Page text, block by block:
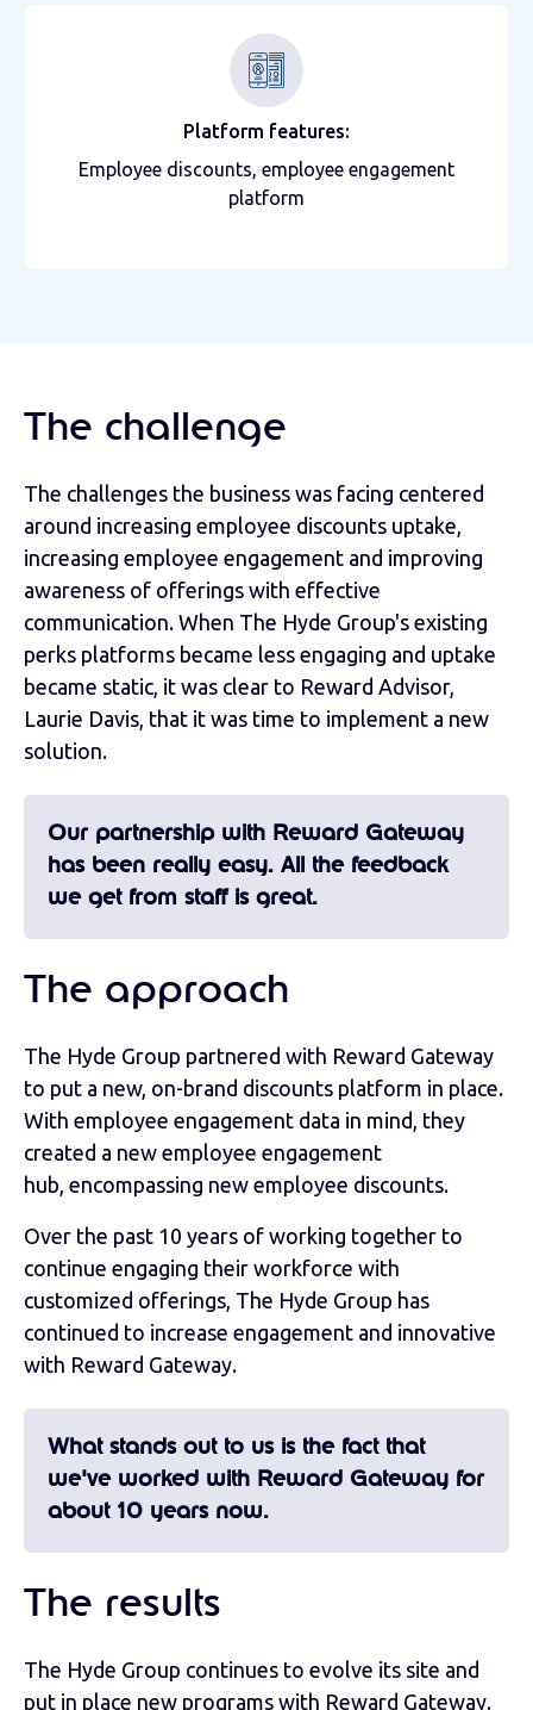
Platform features:
Employee discounts, employee engagement
platform
The challenge
The challenges the business was facing centered
around increasing employee discounts uptake,
increasing employee engagement and improving
awareness of offerings with effective
communication. When The Hyde Group's existing
perks platforms became less engaging and uptake
became static, it was clear to Reward Advisor,
Laurie Davis, that it was time to implement a new
solution.
Our partnership with Reward Gateway
has been really easy. All the feedback
we get from staff is great.
The approach
The Hyde Group partnered with Reward Gateway
to put a new, on-brand discounts platform in place.
With employee engagement data in mind, they
created a new employee engagement
hub, encompassing new employee discounts.
Over the past 10 years of working together to
continue engaging their workforce with
customized offerings, The Hyde Group has
continued to increase engagement and innovative
with Reward Gateway.
What stands out to us is the fact that
we've worked with Reward Gateway for
about 10 years now.
The results
The Hyde Group continues to evolve its site and
put in place new programs with Reward Gateway.